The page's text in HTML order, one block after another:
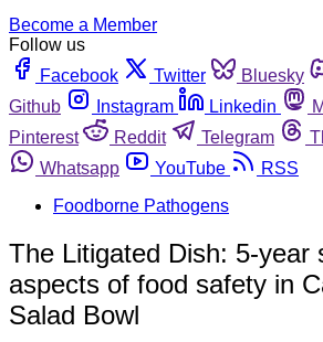
Become a Member
Follow us
Facebook
Twitter Bluesky
Github
Instagram Linkedin
Pinterest
Reddit Telegram
Whatsapp
YouTube
RSS
Foodborne Pathogens
The Litigated Dish: 5-year
aspects of food safety in
Salad Bowl